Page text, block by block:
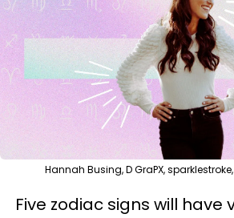
Hannah Busing, D GraPX,
Five zodiac signs will have